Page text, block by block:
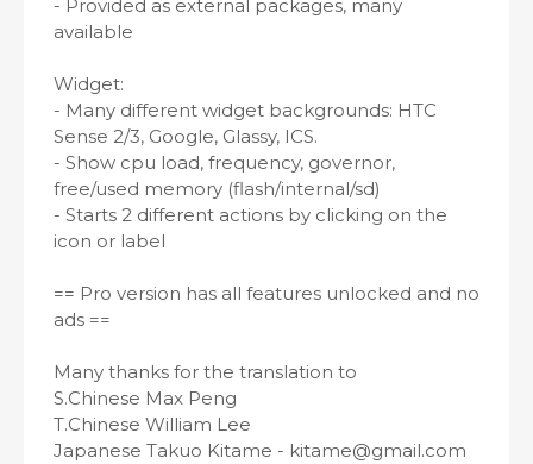
- Provided as external packages, many
available
Widget:
- Many different widget backgrounds: HTC
Sense 2/3, Google, Glassy, ICS.
- Show cpu load, frequency, governor,
free/used memory (flash/internal/sd)
- Starts 2 different actions by clicking on the
icon or label
== Pro version has all features unlocked and no
ads ==
Many thanks for the translation to
S.Chinese Max Peng
T.Chinese William Lee
Japanese Takuo Kitame - kitame@gmail.com